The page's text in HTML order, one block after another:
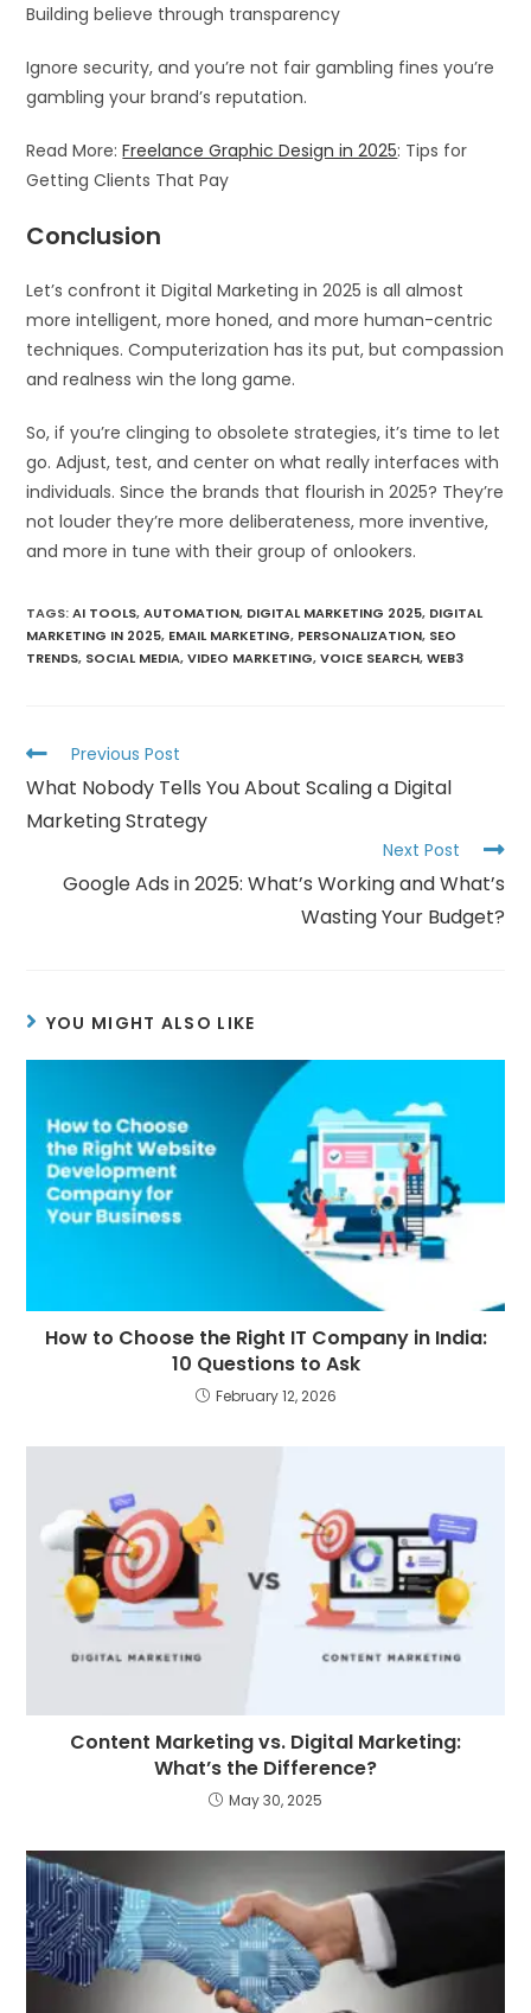
Building believe through transparency
Ignore security, and you’re not fair gambling fines you’re
gambling your brand’s reputation.
Read More:Freelance Graphic Design in 2025: Tips for
Getting Clients That Pay
Conclusion
Let’s confront it Digital Marketing in 2025 is all almost
more intelligent, more honed, and more human-centric
techniques. Computerization has its put, but compassion
and realness win the long game.
So, if you’re clinging to obsolete strategies, it’s time to let
go. Adjust, test, and center on what really interfaces with
individuals. Since the brands that flourish in 2025? They’re
not louder they’re more deliberateness, more inventive,
and more in tune with their group of onlookers.
TAGS:AI TOOLS, AUTOMATION, DIGITAL MARKETING 2025, DIGITAL
MARKETING IN 2025, EMAIL MARKETING, PERSONALIZATION, SEO
TRENDS, SOCIAL MEDIA, VIDEO MARKETING, VOICE SEARCH, WEB3
Previous Post
What Nobody Tells You About Scaling a Digital
Marketing Strategy
Next Post
Google Ads in 2025: What’s Working and What’s
Wasting Your Budget?
YOU MIGHT ALSO LIKE
How to Choose the Right IT Company in India:
10 Questions to Ask
February 12, 2026
Content Marketing vs. Digital Marketing:
What’s the Difference?
May 30, 2025